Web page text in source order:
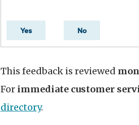
Yes No
This feedback is reviewed
For immediate customer
directory.